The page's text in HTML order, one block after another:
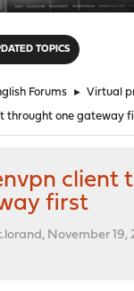
TOPICS
Forums ► Virtual
throught one gateway
client
first
November 19,